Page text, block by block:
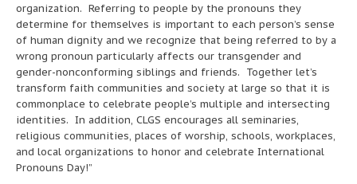
organization. Referring to people by the pronouns they
determine for themselves is important to each person’s sense
of human dignity and we recognize that being referred to by a
wrong pronoun particularly affects our transgender and
gender-nonconforming siblings and friends. Together let’s
transform faith communities and society at large so that it is
commonplace to celebrate people’s multiple and intersecting
identities. In addition, CLGS encourages all seminaries,
religious communities, places of worship, schools, workplaces,
and local organizations to honor and celebrate International
Pronouns Day!”